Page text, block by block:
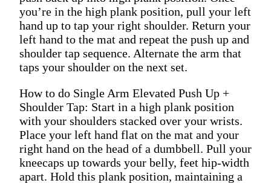
you’re in the high plank position, pull your left
hand up to tap your right shoulder. Return your
left hand to the mat and repeat the push up and
shoulder tap sequence. Alternate the arm that
taps your shoulder on the next set.
How to do Single Arm Elevated Push Up +
Shoulder Tap: Start in a high plank position
with your shoulders stacked over your wrists.
Place your left hand flat on the mat and your
right hand on the head of a dumbbell. Pull your
kneecaps up towards your belly, feet hip-width
apart. Hold this plank position, maintaining a